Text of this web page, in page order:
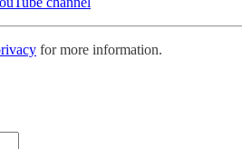
for more information.